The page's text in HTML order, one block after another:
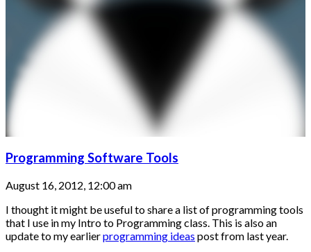
Programming Software Tools
August 16, 2012, 12:00 am
I thought it might be useful to share a list of programming tools
that I use in my Intro to Programming class. This is also an
update to my earlierprogramming ideas post from last year.